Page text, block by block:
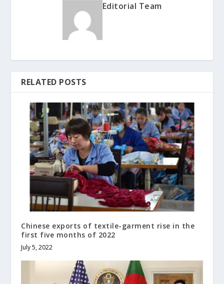
Editorial Team
RELATED POSTS
Chinese exports of textile-garment rise in the
first five months of 2022
July 5, 2022